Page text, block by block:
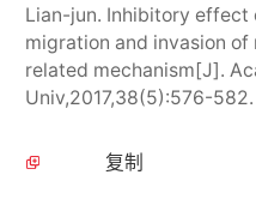
Lian-jun. Inhibitory effect
migration and invasion
related mechanism[J].
Univ,2017,38(5):576-582.
复制